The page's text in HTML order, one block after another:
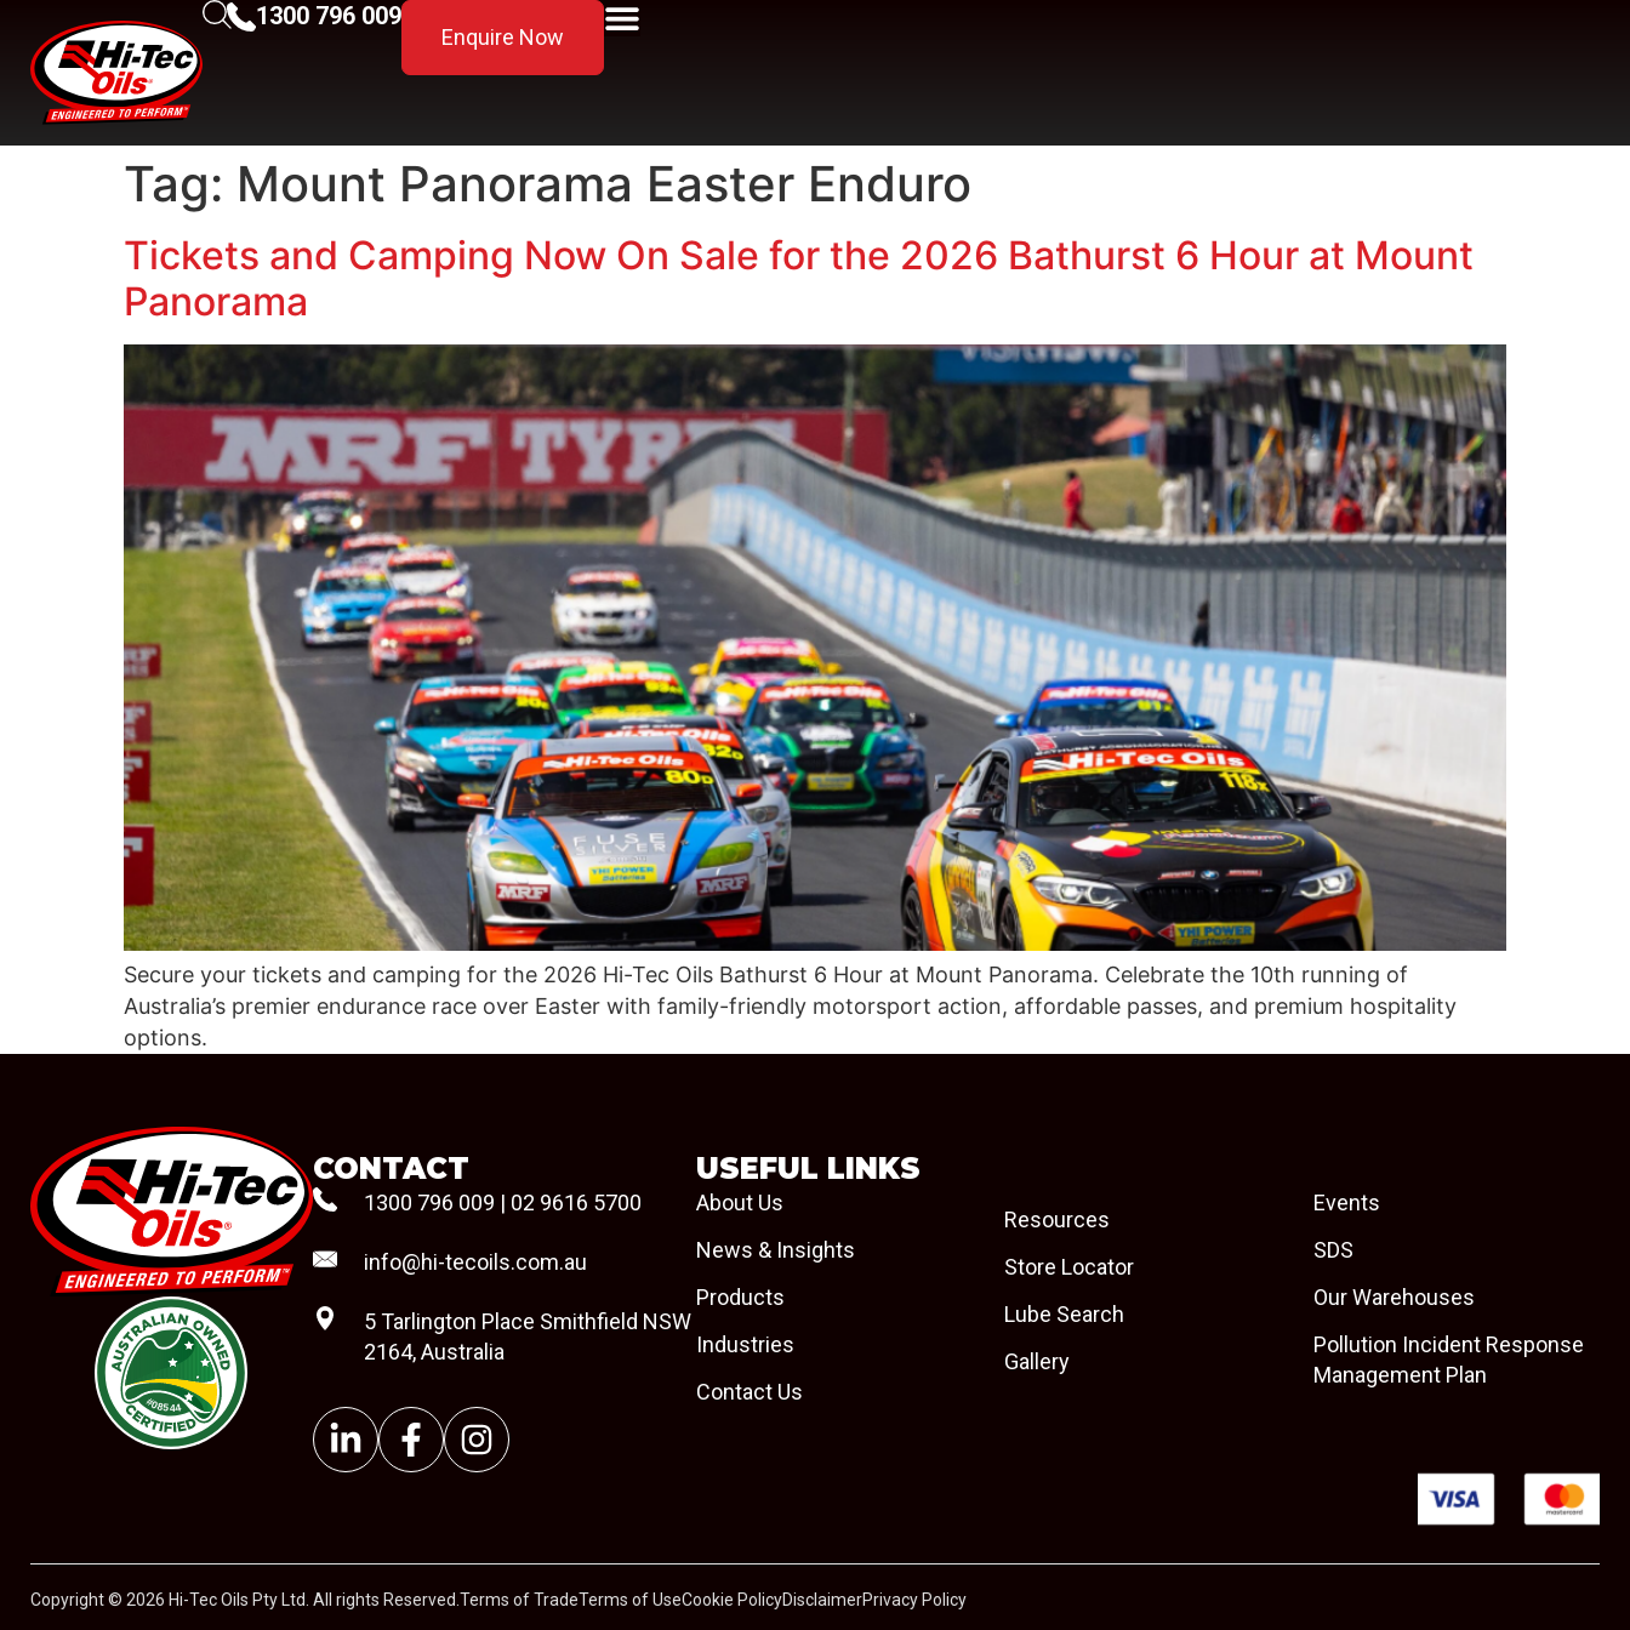
1300 796 009
Enquire Now
Tag: Mount Panorama Easter Enduro
Tickets and Camping Now On Sale for the 2026 Bathurst 6 Hour at Mount
Panorama
Secure your tickets and camping for the 2026 Hi-Tec Oils Bathurst 6 Hour at Mount Panorama. Celebrate the 10th running of
Australia’s premier endurance race over Easter with family-friendly motorsport action, affordable passes, and premium hospitality
options.
#08544
CONTACT
1300 796 009 | 02 9616 5700
info@hi-tecoils.com.au
5 Tarlington Place Smithfield NSW
2164, Australia
USEFUL LINKS
About Us
News & Insights
Products
Industries
Contact Us
Resources
Store Locator
Lube Search
Gallery
Events
SDS
Our Warehouses
Pollution Incident Response
Management Plan
Copyright © 2026 Hi-Tec Oils Pty Ltd. All rights Reserved. Terms of TradeTerms of UseCookie PolicyDisclaimerPrivacy Policy